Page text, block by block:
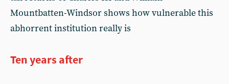
Mountbatten-Windsor shows how vulnerable this
abhorrent institution really is
Ten years after